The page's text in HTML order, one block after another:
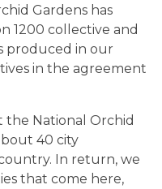
Gardens has
1200 collective and
produced in our
in the agreement
the National Orchid
40 city
In return, we
that come here,